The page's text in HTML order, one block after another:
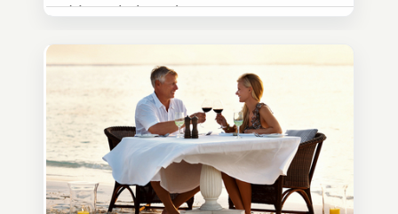
drive calmly to the resort.